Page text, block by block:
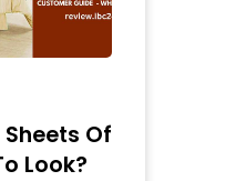
Sheets Of
Look?